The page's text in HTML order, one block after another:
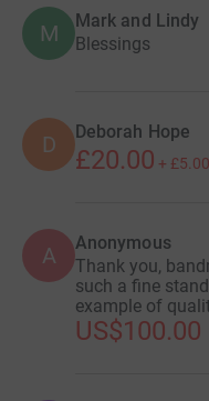
M Mark and Lindy
Blessings
D Deborah Hope
£20.00 + £5.00
A Anonymous
Thank you,
such a fine
example of
US$100.00